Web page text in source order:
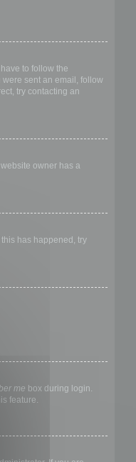
to follow the
sent an email, follow
try contacting an
owner has a
has happened, try
me box during login.
feature.